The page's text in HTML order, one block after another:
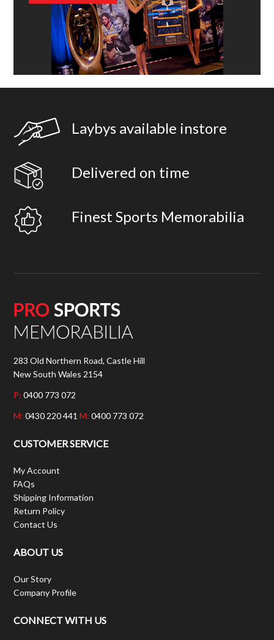
Laybys available instore
Delivered on time
Finest Sports Memorabilia
283 Old Northern Road, Castle Hill
New South Wales 2154
P: 0400 773 072
M: 0430 220 441M: 0400 773 072
CUSTOMER SERVICE
My Account
FAQs
Shipping Information
Return Policy
Contact Us
ABOUT US
Our Story
Company Profile
CONNECT WITH US